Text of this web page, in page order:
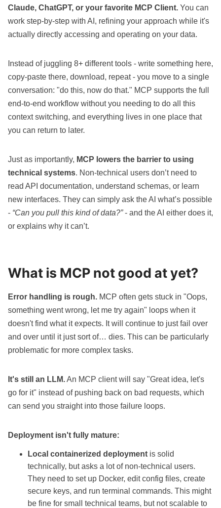
Claude, ChatGPT, or your favorite MCP Client. You can
work step-by-step with AI, refining your approach while it's
actually directly accessing and operating on your data.
Instead of juggling 8+ different tools - write something here,
copy-paste there, download, repeat - you move to a single
conversation: "do this, now do that." MCP supports the full
end-to-end workflow without you needing to do all this
context switching, and everything lives in one place that
you can return to later.
Just as importantly, MCP lowers the barrier to using
technical systems. Non-technical users don’t need to
read API documentation, understand schemas, or learn
new interfaces. They can simply ask the AI what’s possible
- “Can you pull this kind of data?”- and the AI either does it,
or explains why it can’t.
What is MCP not good at yet?
Error handling is rough. MCP often gets stuck in "Oops,
something went wrong, let me try again" loops when it
doesn't find what it expects. It will continue to just fail over
and over until it just sort of… dies. This can be particularly
problematic for more complex tasks.
It's still an LLM.An MCP client will say "Great idea, let's
go for it" instead of pushing back on bad requests, which
can send you straight into those failure loops.
Deployment isn't fully mature:
Local containerized deployment is solid
technically, but asks a lot of non-technical users.
They need to set up Docker, edit config files, create
secure keys, and run terminal commands. This might
be fine for small technical teams, but not scalable to